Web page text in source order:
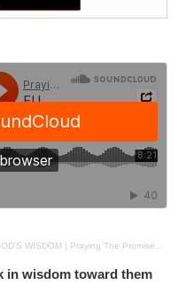
| Praying The Promises | 4TH JAN 2026
in wisdom toward them